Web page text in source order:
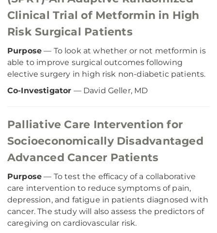
Clinical Trial of Metformin in High
Risk Surgical Patients
Purpose — To look at whether or not metformin is
able to improve surgical outcomes following
elective surgery in high risk non-diabetic patients.
Co-Investigator — David Geller, MD
Palliative Care Intervention for
Socioeconomically Disadvantaged
Advanced Cancer Patients
Purpose — To test the efficacy of a collaborative
care intervention to reduce symptoms of pain,
depression, and fatigue in patients diagnosed with
cancer. The study will also assess the predictors of
caregiving on cardiovascular risk.